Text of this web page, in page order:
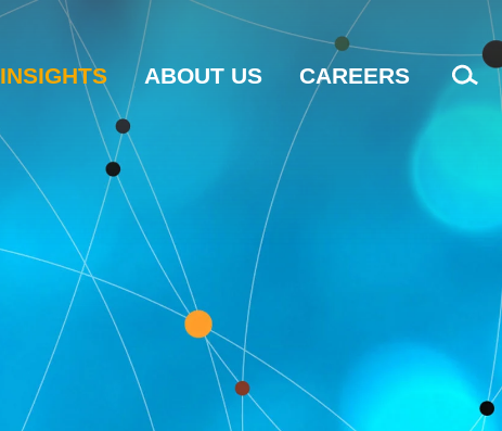
INSIGHTS ABOUT US CAREERS